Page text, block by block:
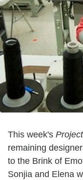
This week's
remaining
to the Brink of
Sonjia and Elena